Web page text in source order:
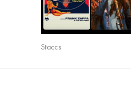
Staccs